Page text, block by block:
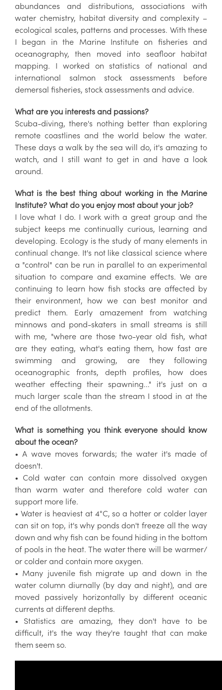
abundances and distributions, associations with
water chemistry, habitat diversity and complexity –
ecological scales, patterns and processes. With these
I began in the Marine Institute on fisheries and
oceanography, then moved into seafloor habitat
mapping. I worked on statistics of national and
international salmon stock assessments before
demersal fisheries, stock assessments and advice.
What are you interests and passions?
Scuba-diving, there's nothing better than exploring
remote coastlines and the world below the water.
These days a walk by the sea will do, it's amazing to
watch, and I still want to get in and have a look
around.
What is the best thing about working in the Marine
Institute? What do you enjoy most about your job?
I love what I do. I work with a great group and the
subject keeps me continually curious, learning and
developing. Ecology is the study of many elements in
continual change. It's not like classical science where
a "control" can be run in parallel to an experimental
situation to compare and examine effects. We are
continuing to learn how fish stocks are affected by
their environment, how we can best monitor and
predict them. Early amazement from watching
minnows and pond-skaters in small streams is still
with me, "where are those two-year old fish, what
are they eating, what's eating them, how fast are
swimming and growing, are they following
oceanographic fronts, depth profiles, how does
weather effecting their spawning..." it's just on a
much larger scale than the stream I stood in at the
end of the allotments.
What is something you think everyone should know
about the ocean?
• A wave moves forwards; the water it's made of
doesn't.
• Cold water can contain more dissolved oxygen
than warm water and therefore cold water can
support more life.
• Water is heaviest at 4°C, so a hotter or colder layer
can sit on top, it's why ponds don't freeze all the way
down and why fish can be found hiding in the bottom
of pools in the heat. The water there will be warmer/
or colder and contain more oxygen.
• Many juvenile fish migrate up and down in the
water column diurnally (by day and night), and are
moved passively horizontally by different oceanic
currents at different depths.
• Statistics are amazing, they don't have to be
difficult, it's the way they're taught that can make
them seem so.